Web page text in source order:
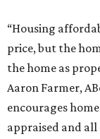
“Housing
price, but the
the home as
Aaron Farmer,
encourages
appraised and